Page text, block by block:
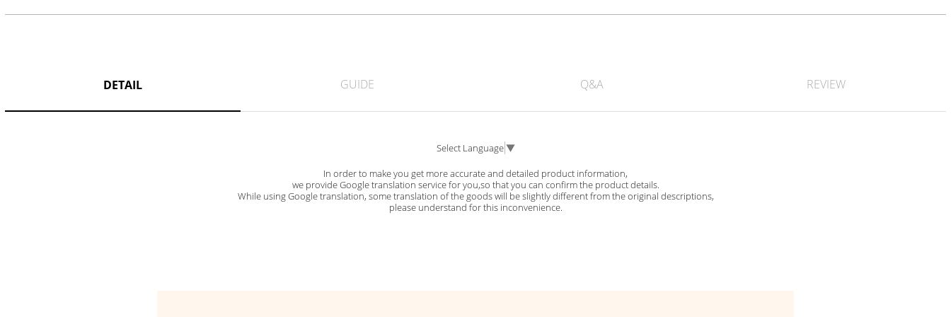
DETAIL GUIDE Q&A REVIEW
Select Language▼
In order to make you get more accurate and detailed product information,
we provide Google translation service for you,so that you can confirm the product details.
While using Google translation, some translation of the goods will be slightly different from the original descriptions,
please understand for this inconvenience.